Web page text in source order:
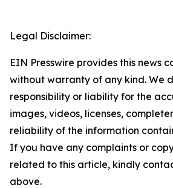
Legal Disclaimer:
EIN Presswire provides this news
without warranty of any kind. We
responsibility or liability for the
images, videos, licenses,
reliability of the information
If you have any complaints or
related to this article, kindly
above.